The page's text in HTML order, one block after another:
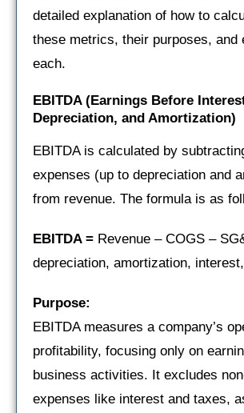
detailed explanation of how to
these metrics, their purposes, and
each.
EBITDA (Earnings Before
Depreciation, and Amortization)
EBITDA is calculated by
expenses (up to depreciation and
from revenue. The formula is as
EBITDA = Revenue – COGS –
depreciation, amortization,
Purpose:
EBITDA measures a company’s
profitability, focusing only on
business activities. It excludes
expenses like interest and taxes,